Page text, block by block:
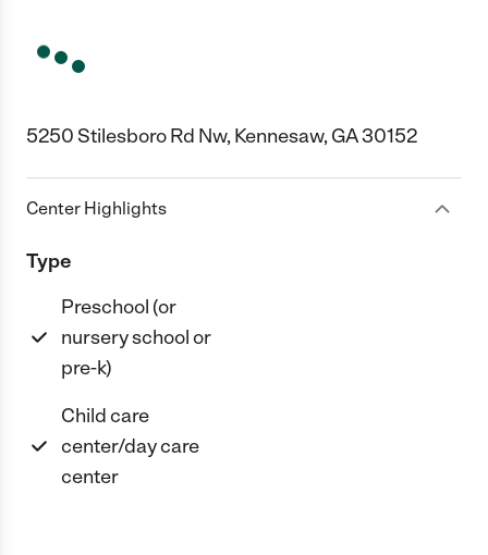
5250 Stilesboro Rd Nw, Kennesaw, GA 30152
Center Highlights
Type
Preschool (or
nursery school or
pre-k)
Child care
center/day care
center